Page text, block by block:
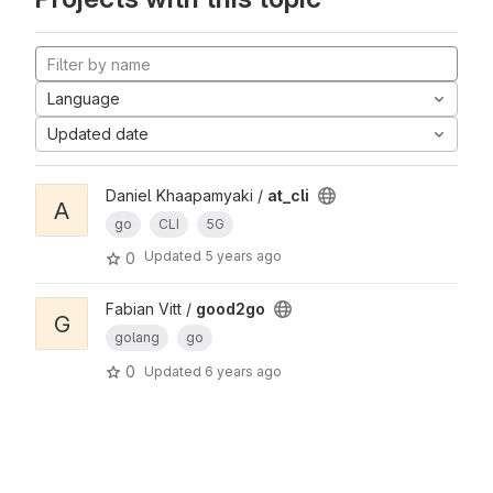
Language
Updated date
A
Daniel Khaapamyaki / at_cli
go CLI 5G
0 Updated 5 years ago
G
Fabian Vitt / good2go
golang go
0 Updated 6 years ago